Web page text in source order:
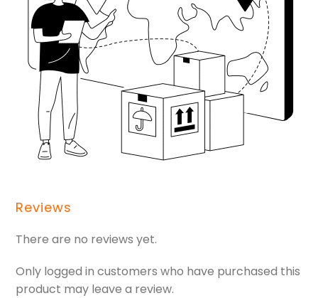
Reviews
There are no reviews yet.
Only logged in customers who have purchased this
product may leave a review.